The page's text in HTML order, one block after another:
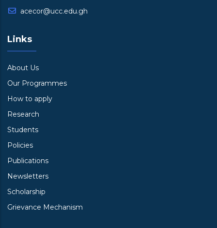
acecor@ucc.edu.gh
Links
About Us
Our Programmes
How to apply
Research
Students
Policies
Publications
Newsletters
Scholarship
Grievance Mechanism